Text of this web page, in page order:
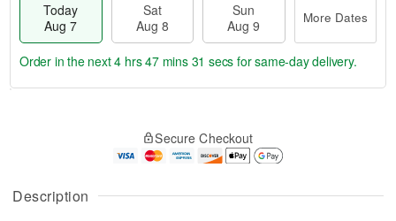
Description
Today
Aug 7
Sat
Aug 8
Sun
Aug 9
More Dates
A
u
g
g
t
Order in the next4 hrs 47 mins 30 secs for same-day delivery.
Secure Checkout